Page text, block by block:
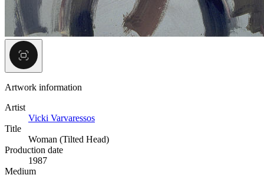
Artwork information
Artist
Vicki Varvaressos
Title
Woman (Tilted Head)
Production date
1987
Medium